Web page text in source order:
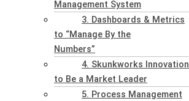
Management System
3. Dashboards & Metrics
to “Manage By the
Numbers”
4. Skunkworks Innovation
to Be a Market Leader
5. Process Management